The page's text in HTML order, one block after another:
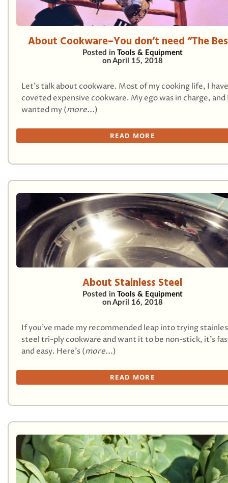
About Cookware–You don’t need “The
Posted in Tools & Equipment
on April 15, 2018
Let’s talk about cookware. Most of my cooking life, I have
coveted expensive cookware. My ego was in charge, and
wanted my (more...)
READ MORE
About Stainless Steel
Posted in Tools & Equipment
on April 16, 2018
If you’ve made my recommended leap into trying
steel tri-ply cookware and want it to be non-stick, it’s
and easy. Here’s (more...)
READ MORE